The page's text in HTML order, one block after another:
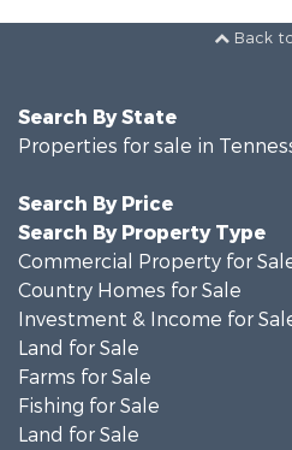
Back
Search By State
Properties for sale in
Search By Price
Search By Property Type
Commercial Property for
Country Homes for Sale
Investment & Income for
Land for Sale
Farms for Sale
Fishing for Sale
Land for Sale